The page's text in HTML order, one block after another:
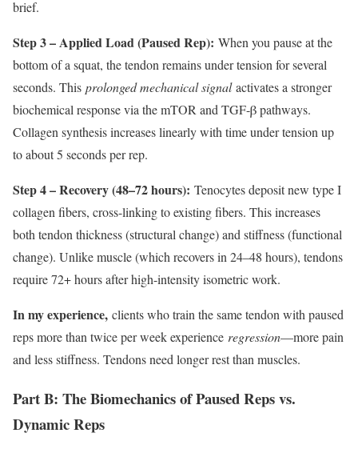
brief.
Step 3 – Applied Load (Paused Rep): When you pause at the
bottom of a squat, the tendon remains under tension for several
seconds. This prolonged mechanical signalactivates a stronger
biochemical response via the mTOR and TGF-β pathways.
Collagen synthesis increases linearly with time under tension up
to about 5 seconds per rep.
Step 4 – Recovery (48–72 hours): Tenocytes deposit new type I
collagen fibers, cross-linking to existing fibers. This increases
both tendon thickness (structural change) and stiffness (functional
change). Unlike muscle (which recovers in 24–48 hours), tendons
require 72+ hours after high-intensity isometric work.
In my experience, clients who train the same tendon with paused
reps more than twice per week experience regression—more pain
and less stiffness. Tendons need longer rest than muscles.
Part B: The Biomechanics of Paused Reps vs.
Dynamic Reps